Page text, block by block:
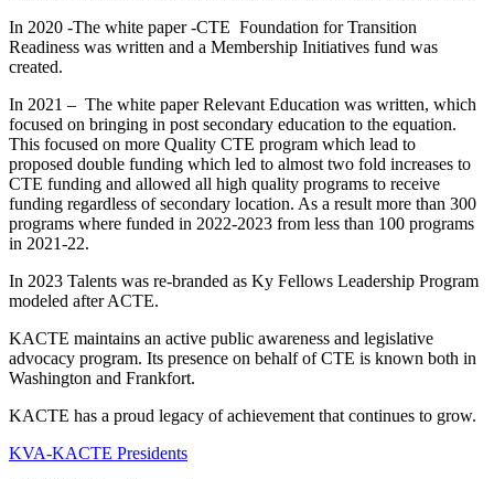
In 2020 -The white paper -CTE Foundation for Transition
Readiness was written and a Membership Initiatives fund was
created.
In 2021 – The white paper Relevant Education was written, which
focused on bringing in post secondary education to the equation.
This focused on more Quality CTE program which lead to
proposed double funding which led to almost two fold increases to
CTE funding and allowed all high quality programs to receive
funding regardless of secondary location. As a result more than 300
programs where funded in 2022-2023 from less than 100 programs
in 2021-22.
In 2023 Talents was re-branded as Ky Fellows Leadership Program
modeled after ACTE.
KACTE maintains an active public awareness and legislative
advocacy program. Its presence on behalf of CTE is known both in
Washington and Frankfort.
KACTE has a proud legacy of achievement that continues to grow.
KVA-KACTE Presidents